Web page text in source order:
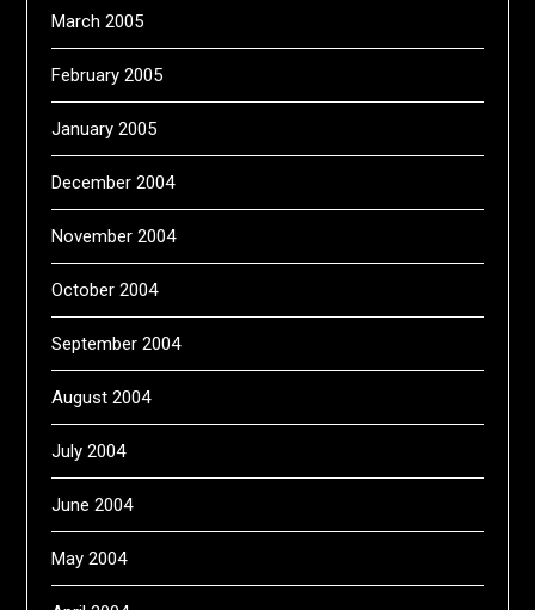
March 2005
February 2005
January 2005
December 2004
November 2004
October 2004
September 2004
August 2004
July 2004
June 2004
May 2004